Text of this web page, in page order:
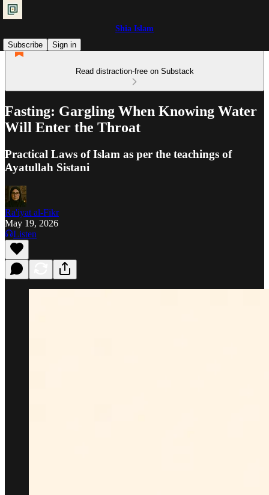
Shia Islam
Subscribe
Sign in
Read distraction-free on Substack
Fasting: Gargling When Knowing Water
Will Enter the Throat
Practical Laws of Islam as per the teachings of
Ayatullah Sistani
Ra'iyat al-Fikr
May 19, 2026
Listen